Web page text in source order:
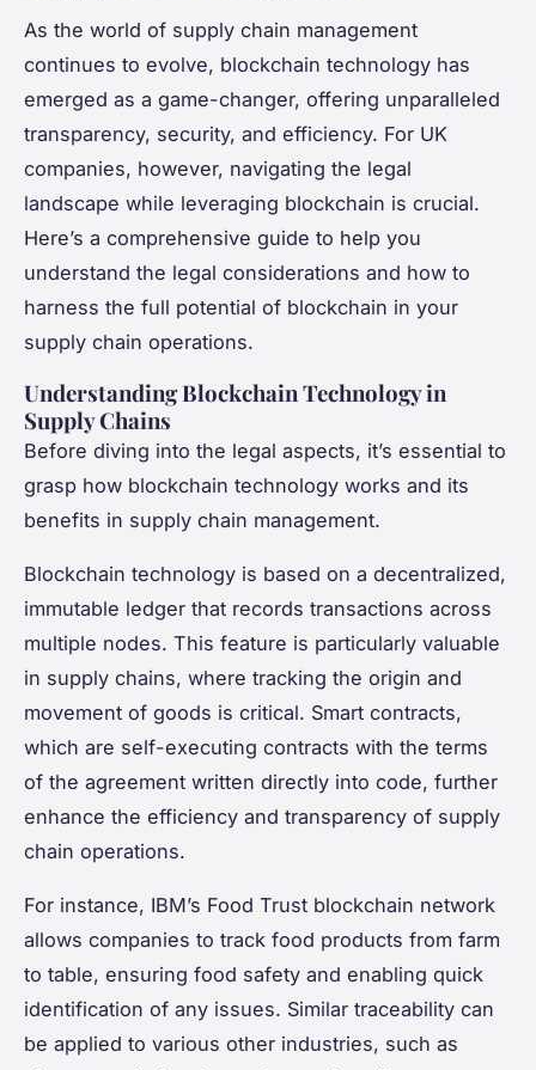
As the world of supply chain management
continues to evolve, blockchain technology has
emerged as a game-changer, offering unparalleled
transparency, security, and efficiency. For UK
companies, however, navigating the legal
landscape while leveraging blockchain is crucial.
Here’s a comprehensive guide to help you
understand the legal considerations and how to
harness the full potential of blockchain in your
supply chain operations.
Understanding Blockchain Technology in
Supply Chains
Before diving into the legal aspects, it’s essential to
grasp how blockchain technology works and its
benefits in supply chain management.
Blockchain technology is based on a decentralized,
immutable ledger that records transactions across
multiple nodes. This feature is particularly valuable
in supply chains, where tracking the origin and
movement of goods is critical. Smart contracts,
which are self-executing contracts with the terms
of the agreement written directly into code, further
enhance the efficiency and transparency of supply
chain operations.
For instance, IBM’s Food Trust blockchain network
allows companies to track food products from farm
to table, ensuring food safety and enabling quick
identification of any issues. Similar traceability can
be applied to various other industries, such as